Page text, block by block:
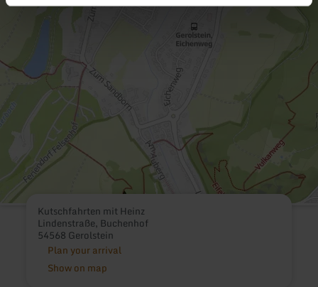
Kutschfahrten mit Heinz
Lindenstraße, Buchenhof
54568 Gerolstein
Plan your arrival
Show on map